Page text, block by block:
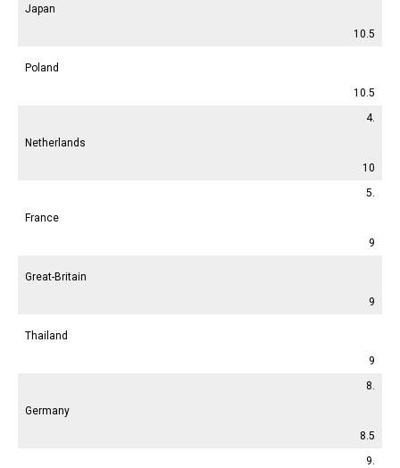
Japan
10.5
Poland
10.5
4.
Netherlands
10
5.
France
9
Great-Britain
9
Thailand
9
8.
Germany
8.5
9.